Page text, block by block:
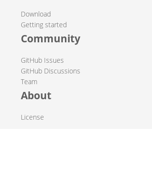
Download
Getting started
Community
GitHub Issues
GitHub Discussions
Team
About
License